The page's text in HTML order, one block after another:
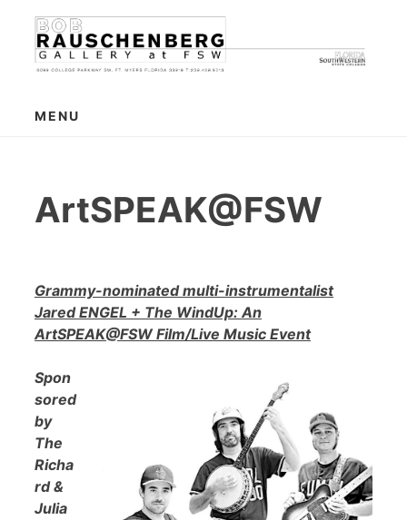
content
MENU
ArtSPEAK@FSW
Grammy-nominated multi-instrumentalist
Jared ENGEL + The WindUp: An
ArtSPEAK@FSW Film/Live Music Event
Spon
sored
by
The
Richa
rd &
Julia